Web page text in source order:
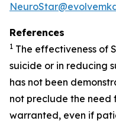
References
1 The effectiveness of
suicide or in reducing
has not been
not preclude the need
warranted, even if